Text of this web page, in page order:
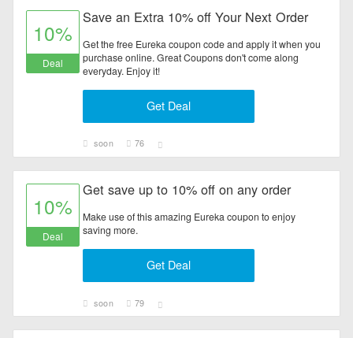
Clothing & Accessories
Computers & Software
Electronics
Entertainment
Health & Beauty
Home & Garden
Jewelry & Watches
All Category
at CouponMany, you will find out the best online
discount codes, seasonal sales and more
promotions for Eureka.you will always receive
amazing discounts on everything you want to
buy at Eureka.
10%
Deal
Save an Extra 10% off Your Next Order
Get the free Eureka coupon code and apply it when you
purchase online. Great Coupons don't come along
everyday. Enjoy it!
Get Deal
soon 76
10%
Deal
Get save up to 10% off on any order
Make use of this amazing Eureka coupon to enjoy
saving more.
Get Deal
soon 79